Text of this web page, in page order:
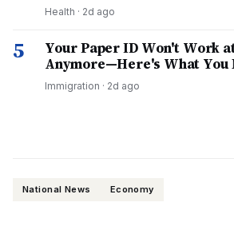
Health · 2d ago
5
Your Paper ID Won't Work
Anymore—Here's What You
Immigration · 2d ago
National News Economy